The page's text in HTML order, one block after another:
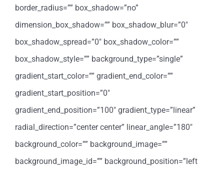
border_radius=”” box_shadow=”no”
dimension_box_shadow=”” box_shadow_blur=”0″
box_shadow_spread=”0″ box_shadow_color=””
box_shadow_style=”” background_type=”single”
gradient_start_color=”” gradient_end_color=””
gradient_start_position=”0″
gradient_end_position=”100″ gradient_type=”linear”
radial_direction=”center center” linear_angle=”180″
background_color=”” background_image=””
background_image_id=”” background_position=”left